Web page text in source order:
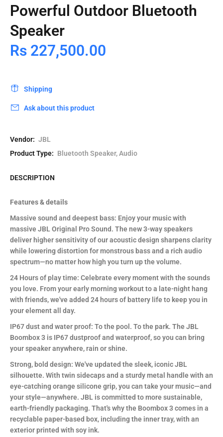
Powerful Outdoor Bluetooth
Speaker
Rs 227,500.00
Shipping
Ask about this product
Vendor: JBL
Product Type: Bluetooth Speaker, Audio
DESCRIPTION
Features & details
Massive sound and deepest bass: Enjoy your music with
massive JBL Original Pro Sound. The new 3-way speakers
deliver higher sensitivity of our acoustic design sharpens clarity
while lowering distortion for monstrous bass and a rich audio
spectrum—no matter how high you turn up the volume.
24 Hours of play time: Celebrate every moment with the sounds
you love. From your early morning workout to a late-night hang
with friends, we've added 24 hours of battery life to keep you in
your element all day.
IP67 dust and water proof: To the pool. To the park. The JBL
Boombox 3 is IP67 dustproof and waterproof, so you can bring
your speaker anywhere, rain or shine.
Strong, bold design: We've updated the sleek, iconic JBL
silhouette. With twin sidecaps and a sturdy metal handle with an
eye-catching orange silicone grip, you can take your music—and
your style—anywhere. JBL is committed to more sustainable,
earth-friendly packaging. That's why the Boombox 3 comes in a
recyclable paper-based box, including the inner tray, with an
exterior printed with soy ink.